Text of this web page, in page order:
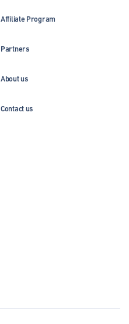
Affiliate Program
Partners
About us
Contact us